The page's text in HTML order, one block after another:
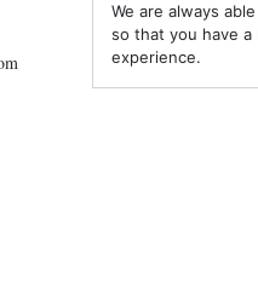
We are always
so that you have a
experience.